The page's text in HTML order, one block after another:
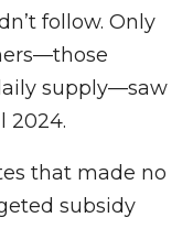
follow. Only
supply—saw
2024.
that made no
subsidy